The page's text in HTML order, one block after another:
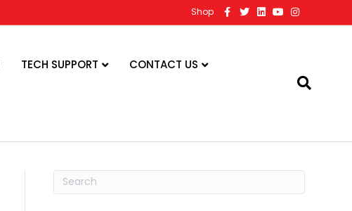
Shop
c
T
w
i
n
Y
o
u
n
s
TECH SUPPORT CONTACT US